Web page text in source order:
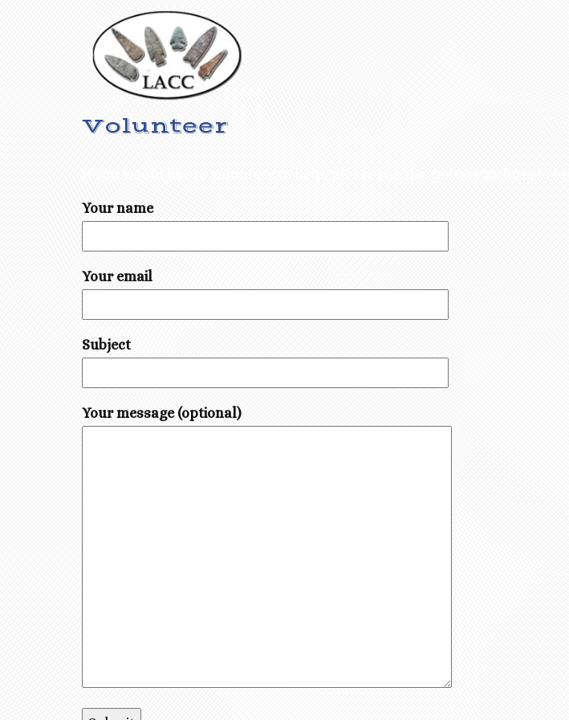
Volunteer
Your name
Your email
Subject
Your message (optional)